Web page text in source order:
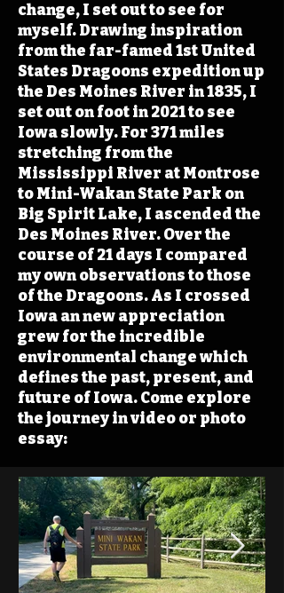
change, I set out to see for
myself. Drawing inspiration
from the far-famed 1st United
States Dragoons expedition up
the Des Moines River in 1835, I
set out on foot in 2021 to see
Iowa slowly. For 371 miles
stretching from the
Mississippi River at Montrose
to Mini-Wakan State Park on
Big Spirit Lake, I ascended the
Des Moines River. Over the
course of 21 days I compared
my own observations to those
of the Dragoons. As I crossed
Iowa an new appreciation
grew for the incredible
environmental change which
defines the past, present, and
future of Iowa. Come explore
the journey in video or photo
essay: